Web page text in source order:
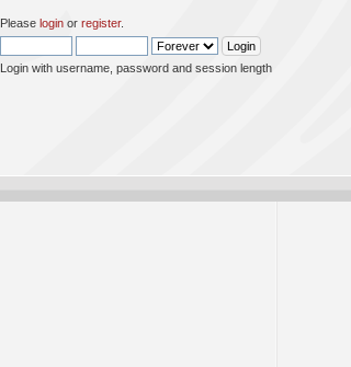
Please loginor register.
Login with username, password and session length